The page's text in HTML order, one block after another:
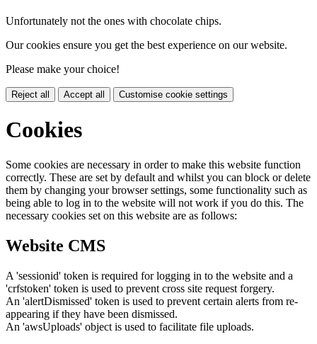
Unfortunately not the ones with chocolate chips.
Our cookies ensure you get the best experience on our website.
Please make your choice!
Reject all Accept all Customise cookie settings
Cookies
Some cookies are necessary in order to make this website function
correctly. These are set by default and whilst you can block or delete
them by changing your browser settings, some functionality such as
being able to log in to the website will not work if you do this. The
necessary cookies set on this website are as follows:
Website CMS
A 'sessionid' token is required for logging in to the website and a
'crfstoken' token is used to prevent cross site request forgery.
An 'alertDismissed' token is used to prevent certain alerts from re-
appearing if they have been dismissed.
An 'awsUploads' object is used to facilitate file uploads.